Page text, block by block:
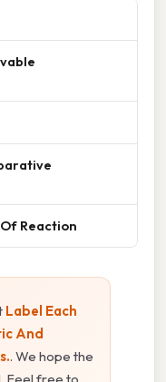
Reaction
Label Each
And
. We hope the